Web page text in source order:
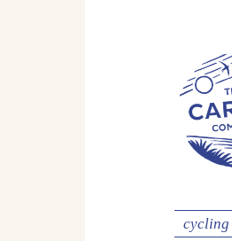
cycling